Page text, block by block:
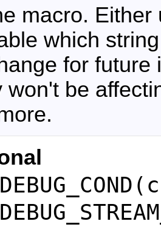
macro. Either
which
for future
won't be